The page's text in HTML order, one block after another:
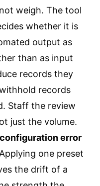
weigh. The tool
whether it is
output as
than as input
records they
records
Staff the review
just the volume.
error
Applying one preset
the drift of a